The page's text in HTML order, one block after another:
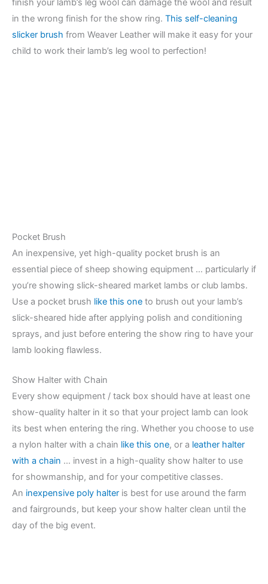
finish your lamb’s leg wool can damage the wool and result
in the wrong finish for the show ring. This self-cleaning
slicker brush from Weaver Leather will make it easy for your
child to work their lamb’s leg wool to perfection!
Pocket Brush
An inexpensive, yet high-quality pocket brush is an
essential piece of sheep showing equipment … particularly if
you’re showing slick-sheared market lambs or club lambs.
Use a pocket brush like this one to brush out your lamb’s
slick-sheared hide after applying polish and conditioning
sprays, and just before entering the show ring to have your
lamb looking flawless.
Show Halter with Chain
Every show equipment / tack box should have at least one
show-quality halter in it so that your project lamb can look
its best when entering the ring. Whether you choose to use
a nylon halter with a chain like this one, or a leather halter
with a chain … invest in a high-quality show halter to use
for showmanship, and for your competitive classes.
An inexpensive poly halter is best for use around the farm
and fairgrounds, but keep your show halter clean until the
day of the big event.